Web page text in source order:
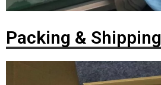
Packing & Shipping